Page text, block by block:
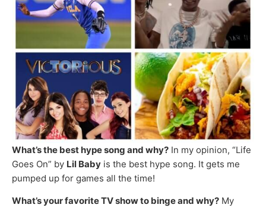
What’s the best hype song and why? In my opinion, “Life
Goes On” by Lil Baby is the best hype song. It gets me
pumped up for games all the time!
What’s your favorite TV show to binge and why? My